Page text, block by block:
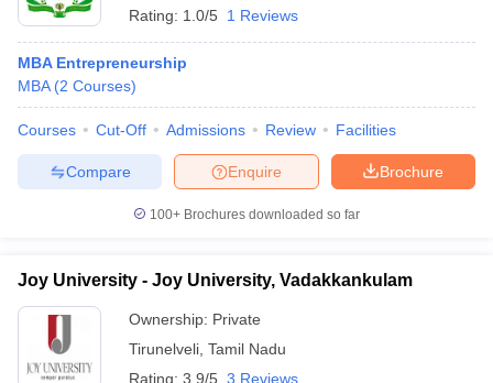
Rating: 1.0/5 1 Reviews
MBA Entrepreneurship
MBA (2 Courses)
Courses Cut-Off Admissions Review Facilities
Brochure
Enquire
Compare
100+ Brochures downloaded so far
Joy University - Joy University, Vadakkankulam
Ownership: Private
Tirunelveli Tamil Nadu
Rating: 3.9/5 3 Reviews